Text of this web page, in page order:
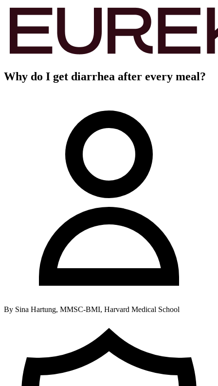
Why do I get diarrhea after every meal?
By Sina Hartung, MMSC-BMI, Harvard Medical School